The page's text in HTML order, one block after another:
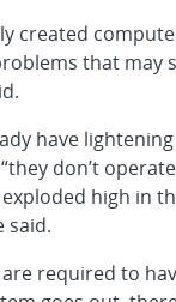
created
that
have
don’t
high in
said.
required to